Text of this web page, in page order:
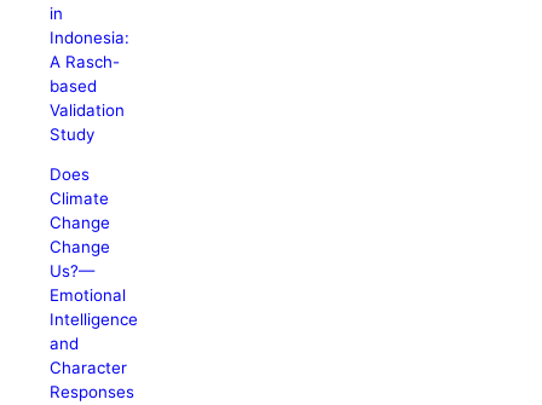
in
Indonesia:
A Rasch-
based
Validation
Study
Does
Climate
Change
Change
Us?—
Emotional
Intelligence
and
Character
Responses